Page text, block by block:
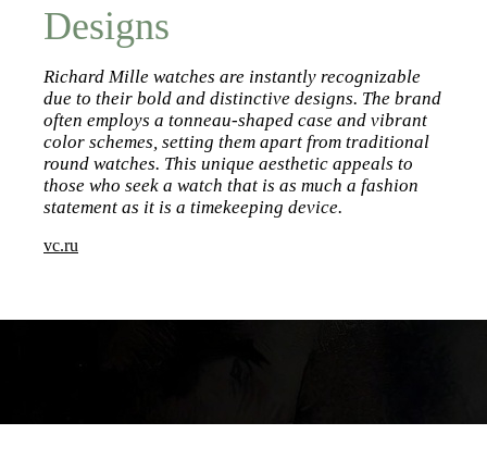
Designs
Richard Mille watches are instantly recognizable
due to their bold and distinctive designs. The brand
often employs a tonneau-shaped case and vibrant
color schemes, setting them apart from traditional
round watches. This unique aesthetic appeals to
those who seek a watch that is as much a fashion
statement as it is a timekeeping device.
vc.ru